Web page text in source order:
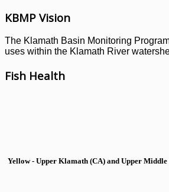
KBMP Vision
The Klamath Basin Monitoring
uses within the Klamath River
Fish Health
Yellow - Upper Klamath (CA) and Upper